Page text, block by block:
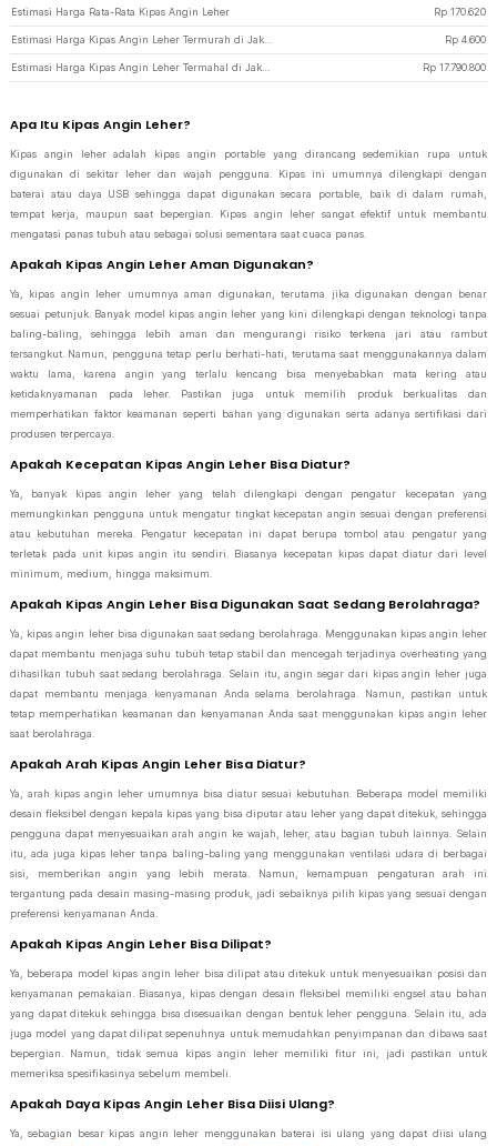
Estimasi Harga Rata-Rata Kipas Angin Leher Rp 170.620
Rp 4.600
Rp 17.790.800
Apa Itu Kipas Angin Leher?
Kipas angin leher adalah kipas angin portable yang dirancang sedemikian rupa untuk
digunakan di sekitar leher dan wajah pengguna. Kipas ini umumnya dilengkapi dengan
baterai atau daya USB sehingga dapat digunakan secara portable, baik di dalam rumah,
tempat kerja, maupun saat bepergian. Kipas angin leher sangat efektif untuk membantu
mengatasi panas tubuh atau sebagai solusi sementara saat cuaca panas.
Apakah Kipas Angin Leher Aman Digunakan?
Ya, kipas angin leher umumnya aman digunakan, terutama jika digunakan dengan benar
sesuai petunjuk. Banyak model kipas angin leher yang kini dilengkapi dengan teknologi tanpa
baling-baling, sehingga lebih aman dan mengurangi risiko terkena jari atau rambut
tersangkut. Namun, pengguna tetap perlu berhati-hati, terutama saat menggunakannya dalam
waktu lama, karena angin yang terlalu kencang bisa menyebabkan mata kering atau
ketidaknyamanan pada leher. Pastikan juga untuk memilih produk berkualitas dan
memperhatikan faktor keamanan seperti bahan yang digunakan serta adanya sertifikasi dari
produsen terpercaya.
Apakah Kecepatan Kipas Angin Leher Bisa Diatur?
Ya, banyak kipas angin leher yang telah dilengkapi dengan pengatur kecepatan yang
memungkinkan pengguna untuk mengatur tingkat kecepatan angin sesuai dengan preferensi
atau kebutuhan mereka. Pengatur kecepatan ini dapat berupa tombol atau pengatur yang
terletak pada unit kipas angin itu sendiri. Biasanya kecepatan kipas dapat diatur dari level
minimum, medium, hingga maksimum.
Apakah Kipas Angin Leher Bisa Digunakan Saat Sedang Berolahraga?
Ya, kipas angin leher bisa digunakan saat sedang berolahraga. Menggunakan kipas angin leher
dapat membantu menjaga suhu tubuh tetap stabil dan mencegah terjadinya overheating yang
dihasilkan tubuh saat sedang berolahraga. Selain itu, angin segar dari kipas angin leher juga
dapat membantu menjaga kenyamanan Anda selama berolahraga. Namun, pastikan untuk
tetap memperhatikan keamanan dan kenyamanan Anda saat menggunakan kipas angin leher
saat berolahraga.
Apakah Arah Kipas Angin Leher Bisa Diatur?
Ya, arah kipas angin leher umumnya bisa diatur sesuai kebutuhan. Beberapa model memiliki
desain fleksibel dengan kepala kipas yang bisa diputar atau leher yang dapat ditekuk, sehingga
pengguna dapat menyesuaikan arah angin ke wajah, leher, atau bagian tubuh lainnya. Selain
itu, ada juga kipas leher tanpa baling-baling yang menggunakan ventilasi udara di berbagai
sisi, memberikan angin yang lebih merata. Namun, kemampuan pengaturan arah ini
tergantung pada desain masing-masing produk, jadi sebaiknya pilih kipas yang sesuai dengan
preferensi kenyamanan Anda.
Apakah Kipas Angin Leher Bisa Dilipat?
Ya, beberapa model kipas angin leher bisa dilipat atau ditekuk untuk menyesuaikan posisi dan
kenyamanan pemakaian. Biasanya, kipas dengan desain fleksibel memiliki engsel atau bahan
yang dapat ditekuk sehingga bisa disesuaikan dengan bentuk leher pengguna. Selain itu, ada
juga model yang dapat dilipat sepenuhnya untuk memudahkan penyimpanan dan dibawa saat
bepergian. Namun, tidak semua kipas angin leher memiliki fitur ini, jadi pastikan untuk
memeriksa spesifikasinya sebelum membeli.
Apakah Daya Kipas Angin Leher Bisa Diisi Ulang?
Ya, sebagian besar kipas angin leher menggunakan baterai isi ulang yang dapat diisi ulang